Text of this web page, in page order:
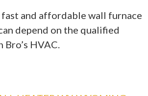
fast and affordable wall furnace
depend on the qualified
HVAC.
R